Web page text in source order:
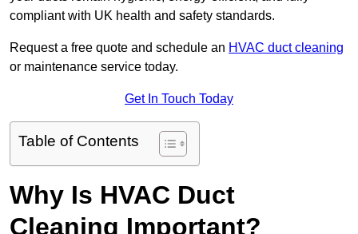
compliant with UK health and safety standards.
Request a free quote and schedule an HVAC duct cleaning
or maintenance service today.
Get In Touch Today
Table of Contents
Why Is HVAC Duct
Cleaning Important?